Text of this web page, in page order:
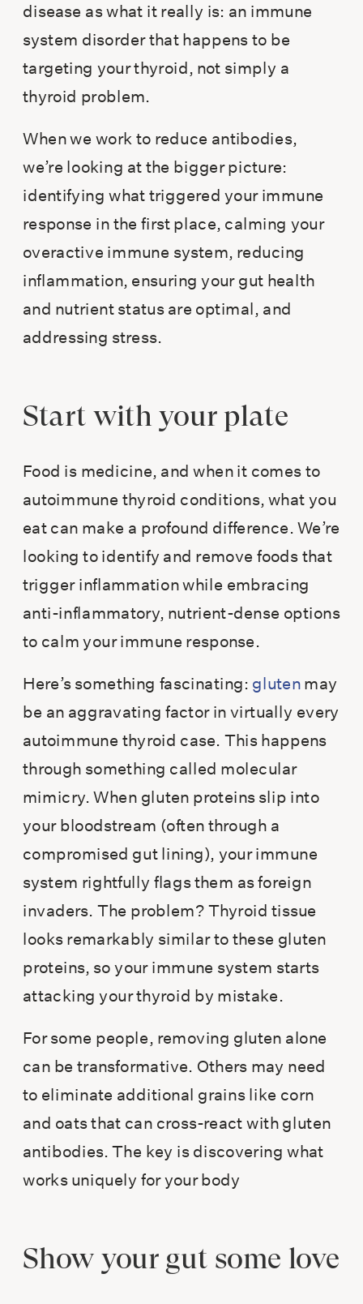
disease as what it really is: an immune
system disorder that happens to be
targeting your thyroid, not simply a
thyroid problem.
When we work to reduce antibodies,
we’re looking at the bigger picture:
identifying what triggered your immune
response in the first place, calming your
overactive immune system, reducing
inflammation, ensuring your gut health
and nutrient status are optimal, and
addressing stress.
Start with your plate
Food is medicine, and when it comes to
autoimmune thyroid conditions, what you
eat can make a profound difference. We’re
looking to identify and remove foods that
trigger inflammation while embracing
anti-inflammatory, nutrient-dense options
to calm your immune response.
Here’s something fascinating: gluten may
be an aggravating factor in virtually every
autoimmune thyroid case. This happens
through something called molecular
mimicry. When gluten proteins slip into
your bloodstream (often through a
compromised gut lining), your immune
system rightfully flags them as foreign
invaders. The problem? Thyroid tissue
looks remarkably similar to these gluten
proteins, so your immune system starts
attacking your thyroid by mistake.
For some people, removing gluten alone
can be transformative. Others may need
to eliminate additional grains like corn
and oats that can cross-react with gluten
antibodies. The key is discovering what
works uniquely for your body
Show your gut some love